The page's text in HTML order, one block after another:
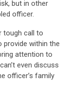
but in other
officer.
tough call to
provide within the
attention to
even discuss
officer’s family